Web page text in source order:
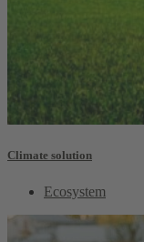
Climate solution
Ecosystem